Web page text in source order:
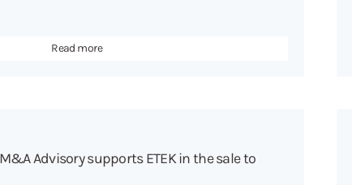
Read more
Advisory supports ETEK in the sale to